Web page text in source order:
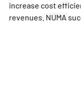
increase cost
revenues. NUMA